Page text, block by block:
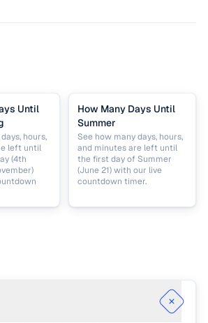
Until
hours,
left until
(4th
How Many Days Until
Summer
See how many days, hours,
and minutes are left until
the first day of Summer
(June 21) with our live
countdown timer.